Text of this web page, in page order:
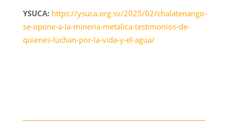
YSUCA: https://ysuca.org.sv/2025/02/chalatenango-
se-opone-a-la-mineria-metalica-testimonios-de-
quienes-luchan-por-la-vida-y-el-agua/